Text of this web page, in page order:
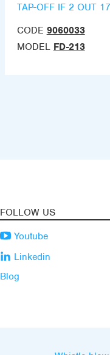
TAP-OFF IF 2 OUT
CODE 9060033
MODEL FD-213
FOLLOW US
Youtube
Linkedin
Blog